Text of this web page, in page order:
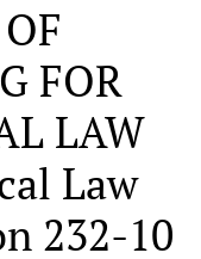
FOR
LAW
Law
232-10